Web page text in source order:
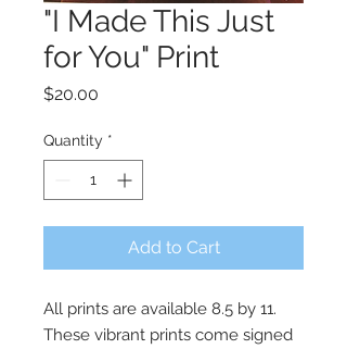
"I Made This Just
for You" Print
$20.00
Quantity *
Add to Cart
All prints are available 8.5 by 11.
These vibrant prints come signed